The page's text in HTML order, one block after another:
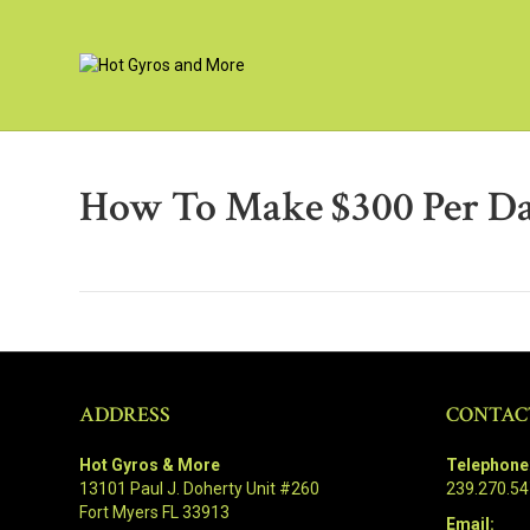
How To Make $300 Per
ADDRESS
Hot Gyros & More
13101 Paul J. Doherty Unit #260
Fort Myers FL 33913
Email: